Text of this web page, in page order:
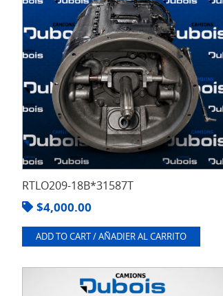
RTLO209-18B*31587T
$4,000.00
ADD TO CART / AÑADIER AL CARRITO